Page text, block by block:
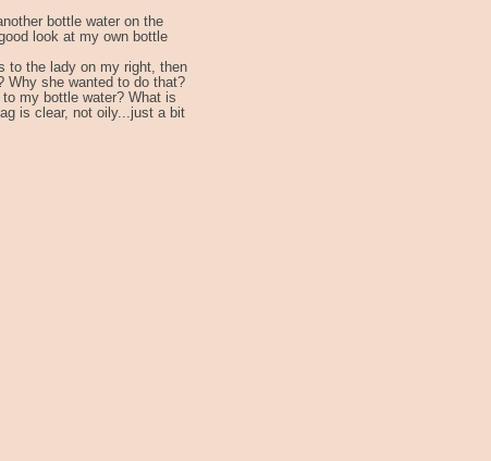
bottle water on the
look at my own bottle
to the lady on my right, then
Why she wanted to do that?
my bottle water? What is
is clear, not oily...just a bit